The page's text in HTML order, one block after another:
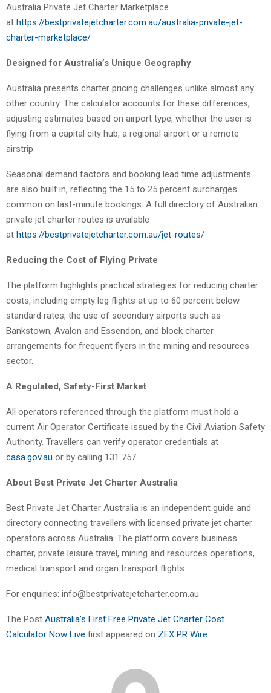
Australia Private Jet Charter Marketplace
at https://bestprivatejetcharter.com.au/australia-private-jet-
charter-marketplace/
Designed for Australia’s Unique Geography
Australia presents charter pricing challenges unlike almost any
other country. The calculator accounts for these differences,
adjusting estimates based on airport type, whether the user is
flying from a capital city hub, a regional airport or a remote
airstrip.
Seasonal demand factors and booking lead time adjustments
are also built in, reflecting the 15 to 25 percent surcharges
common on last-minute bookings. A full directory of Australian
private jet charter routes is available
at https://bestprivatejetcharter.com.au/jet-routes/
Reducing the Cost of Flying Private
The platform highlights practical strategies for reducing charter
costs, including empty leg flights at up to 60 percent below
standard rates, the use of secondary airports such as
Bankstown, Avalon and Essendon, and block charter
arrangements for frequent flyers in the mining and resources
sector.
A Regulated, Safety-First Market
All operators referenced through the platform must hold a
current Air Operator Certificate issued by the Civil Aviation Safety
Authority. Travellers can verify operator credentials at
casa.gov.au or by calling 131 757.
About Best Private Jet Charter Australia
Best Private Jet Charter Australia is an independent guide and
directory connecting travellers with licensed private jet charter
operators across Australia. The platform covers business
charter, private leisure travel, mining and resources operations,
medical transport and organ transport flights.
For enquiries: info@bestprivatejetcharter.com.au
The Post Australia’s First Free Private Jet Charter Cost
Calculator Now Live first appeared on ZEX PR Wire